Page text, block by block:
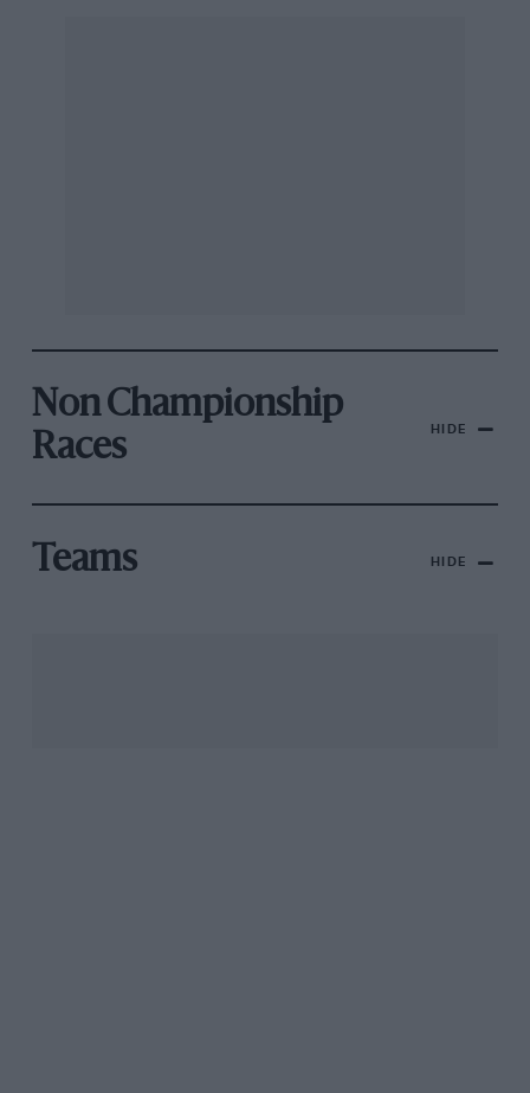
Non Championship
Races
HIDE
Teams HIDE